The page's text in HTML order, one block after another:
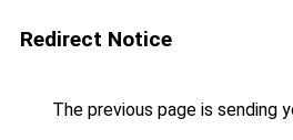
Redirect Notice
The previous page is sending